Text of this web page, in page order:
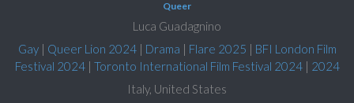
Queer
Luca Guadagnino
Gay| Queer Lion 2024| Drama | Flare 2025 | BFI London Film
Festival 2024| Toronto International Film Festival 2024| 2024
Italy, United States